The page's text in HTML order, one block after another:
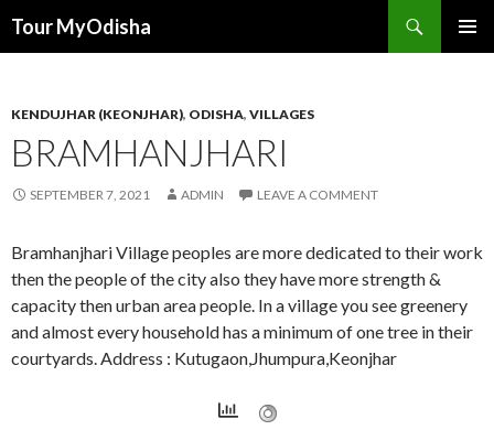
Tour MyOdisha
KENDUJHAR (KEONJHAR), ODISHA, VILLAGES
BRAMHANJHARI
SEPTEMBER 7, 2021 ADMIN LEAVE A COMMENT
Bramhanjhari Village peoples are more dedicated to their work
then the people of the city also they have more strength &
capacity then urban area people. In a village you see greenery
and almost every household has a minimum of one tree in their
courtyards. Address : Kutugaon,Jhumpura,Keonjhar